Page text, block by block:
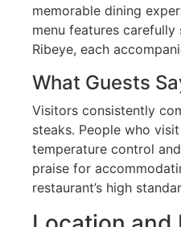
memorable dining
menu features
Ribeye, each
What Guests
Visitors consistently
steaks. People who
temperature control
praise for
restaurant’s high